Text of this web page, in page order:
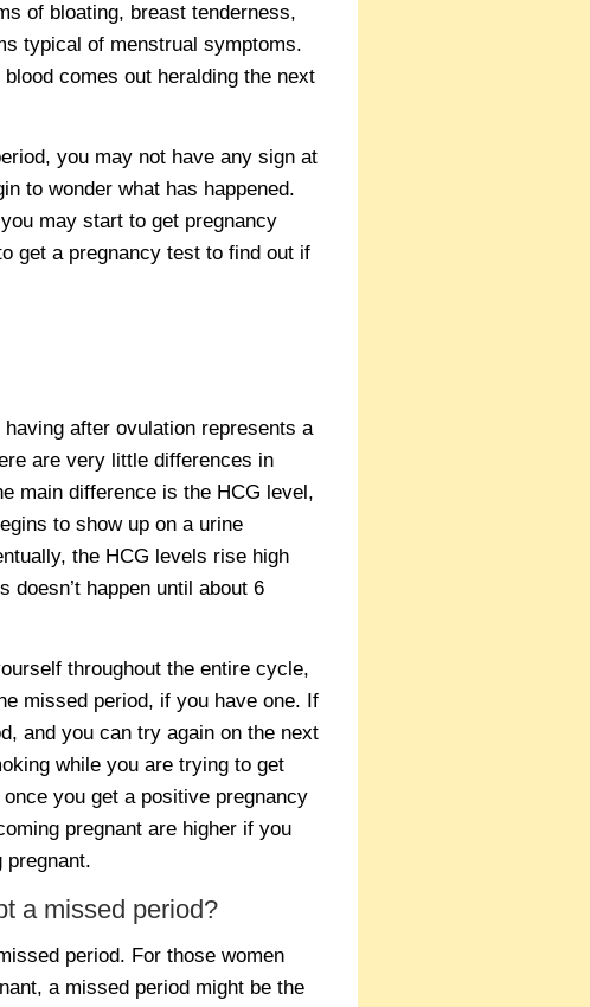
of bloating, breast tenderness,
typical of menstrual symptoms.
comes out heralding the next
you may not have any sign at
to wonder what has happened.
may start to get pregnancy
get a pregnancy test to find out if
after ovulation represents a
are very little differences in
main difference is the HCG level,
to show up on a urine
the HCG levels rise high
doesn’t happen until about 6
throughout the entire cycle,
missed period, if you have one. If
and you can try again on the next
while you are trying to get
you get a positive pregnancy
pregnant are higher if you
pregnant.
a missed period?
period. For those women
a missed period might be the